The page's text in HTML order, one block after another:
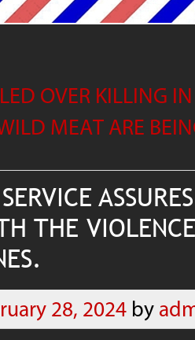
OVER KILLING
MEAT ARE
THE
28, 2024 by